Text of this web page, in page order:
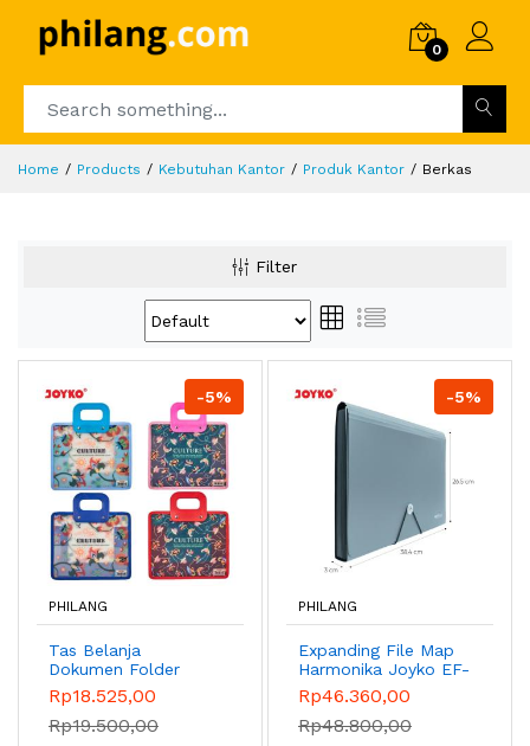
0
Home Products Kebutuhan Kantor Produk Kantor Berkas
Filter
-5%
PHILANG
Tas Belanja
Dokumen Folder
Shopping Bag Joyko
SHSB-2723CT
Rp18.525,00
Rp19.500,00
-5%
PHILANG
Expanding File Map
Harmonika Joyko EF-
1F4 Folio 13 Pocket -
Abu-abu
Rp46.360,00
Rp48.800,00